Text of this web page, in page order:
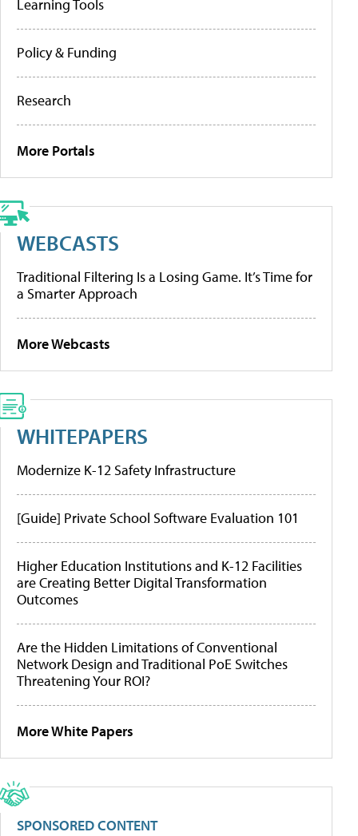
Learning Tools
Policy & Funding
Research
More Portals
WEBCASTS
Traditional Filtering Is a Losing Game. It’s Time for
a Smarter Approach
More Webcasts
WHITEPAPERS
Modernize K-12 Safety Infrastructure
[Guide] Private School Software Evaluation 101
Higher Education Institutions and K-12 Facilities
are Creating Better Digital Transformation
Outcomes
Are the Hidden Limitations of Conventional
Network Design and Traditional PoE Switches
Threatening Your ROI?
More White Papers
SPONSORED CONTENT